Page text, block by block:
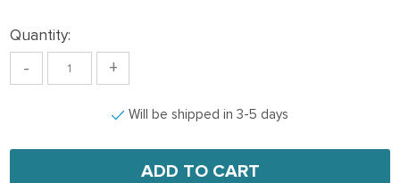
Quantity:
- +
Will be shipped in 3-5 days
ADD TO CART